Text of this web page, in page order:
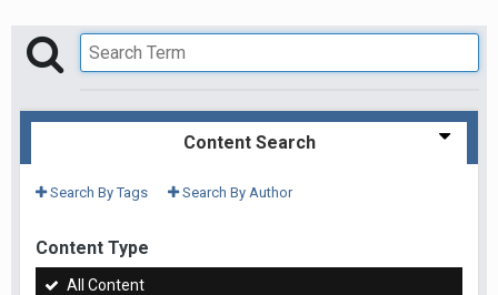
Content Search
Search By Tags Search By Author
Content Type
All Content